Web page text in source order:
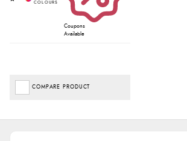
Coupons
Available
COMPARE PRODUCT